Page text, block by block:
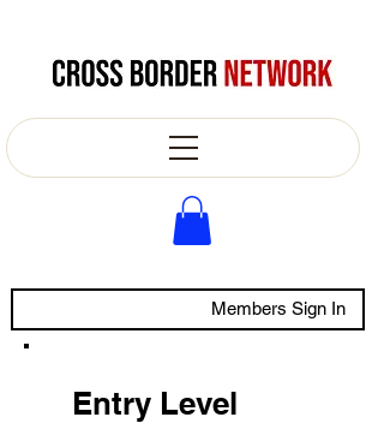
Members Sign In
Entry Level